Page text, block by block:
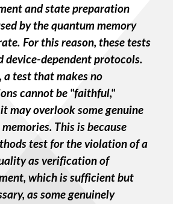
and state preparation
by the quantum memory
For this reason, these tests
device-dependent protocols.
a test that makes no
cannot be "faithful,"
may overlook some genuine
This is because
test for the violation of a
as verification of
which is sufficient but
as some genuinely